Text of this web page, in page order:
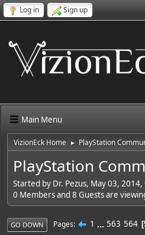
Log in Sign up
Main Menu
VizionEck Home ► PlayStation
PlayStation
Started by Dr. Pezus, May 03, 2014,
0 Members and 8 Guests are
GO DOWN Pages 1 ... 563 564